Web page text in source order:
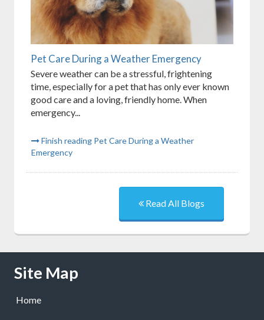
Pet Care During a Weather Emergency
Severe weather can be a stressful, frightening
time, especially for a pet that has only ever known
good care and a loving, friendly home. When
emergency...
Finish reading Pet Care During a Weather
Emergency
Read All Blogs
Skip Navigation
Site Map
Home